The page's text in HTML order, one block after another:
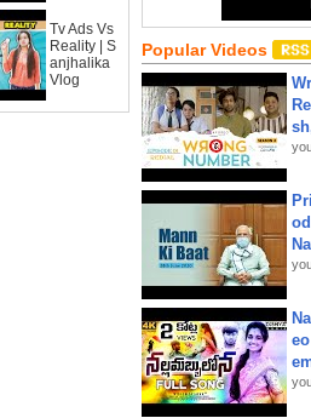
Tv Ads Vs
Reality | S
anjhalika
Vlog
Popular Videos